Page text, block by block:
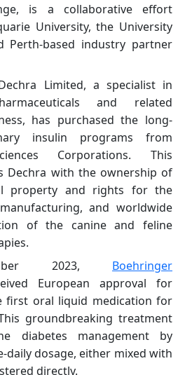
is a collaborative effort
University, the University
Perth-based industry partner
Limited, a specialist in
and related
has purchased the long-
insulin programs from
Corporations. This
Dechra with the ownership of
property and rights for the
and worldwide
of the canine and feline
2023, Boehringer
European approval for
first oral liquid medication for
groundbreaking treatment
diabetes management by
daily dosage, either mixed with
directly.